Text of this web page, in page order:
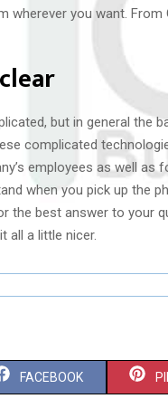
wherever you want.
but in general the
complicated
employees as well
when you pick up the
the best answer to your
all a little nicer.
S
FACEBOOK S